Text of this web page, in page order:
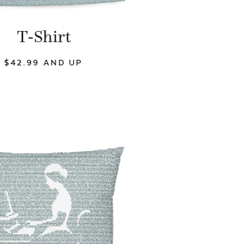
T-Shirt
$42.99 AND UP